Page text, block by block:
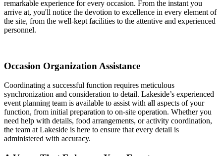
remarkable experience for every occasion. From the instant you
arrive at, you'll notice the devotion to excellence in every element of
the site, from the well-kept facilities to the attentive and experienced
personnel.
Occasion Organization Assistance
Coordinating a successful function requires meticulous
synchronization and consideration to detail. Lakeside’s experienced
event planning team is available to assist with all aspects of your
function, from initial preparation to on-site operation. Whether you
need help with details, food arrangements, or activity coordination,
the team at Lakeside is here to ensure that every detail is
administered with accuracy.